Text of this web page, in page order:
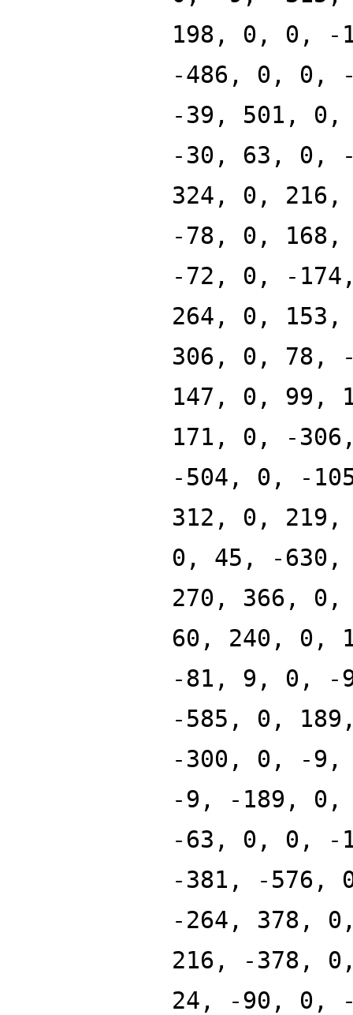
198, 0, 0, -
-486, 0, 0,
-39, 501,
-30, 63, 0,
324, 0,
-78, 0,
-72, 0, -
264, 0,
306, 0, 78,
147, 0, 99,
171, 0, -
-504, 0, -
312, 0,
0, 45, -
270, 366,
60, 240, 0,
-81, 9, 0, -
-585, 0,
-300, 0, -
-9, -189, 0,
-63, 0, 0, -
-381, -576,
-264, 378,
216, -378,
24, -90, 0,